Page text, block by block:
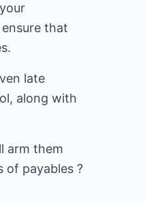
that
late
along with
arm them
of payables ?